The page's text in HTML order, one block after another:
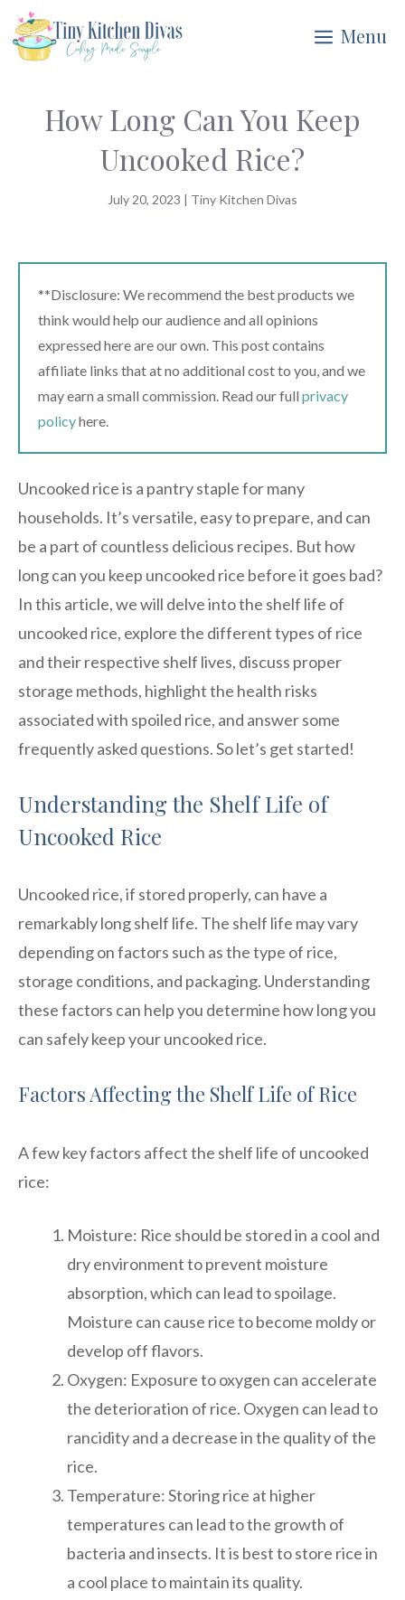
Skip
to
Menu
How Long Can You Keep
Uncooked Rice?
July 20, 2023 | Tiny Kitchen Divas
**Disclosure: We recommend the best products we
think would help our audience and all opinions
expressed here are our own. This post contains
affiliate links that at no additional cost to you, and we
may earn a small commission. Read our full privacy
policyhere.
Uncooked rice is a pantry staple for many
households. It’s versatile, easy to prepare, and can
be a part of countless delicious recipes. But how
long can you keep uncooked rice before it goes bad?
In this article, we will delve into the shelf life of
uncooked rice, explore the different types of rice
and their respective shelf lives, discuss proper
storage methods, highlight the health risks
associated with spoiled rice, and answer some
frequently asked questions. So let’s get started!
Understanding the Shelf Life of
Uncooked Rice
Uncooked rice, if stored properly, can have a
remarkably long shelf life. The shelf life may vary
depending on factors such as the type of rice,
storage conditions, and packaging. Understanding
these factors can help you determine how long you
can safely keep your uncooked rice.
Factors Affecting the Shelf Life of Rice
A few key factors affect the shelf life of uncooked
rice:
Moisture: Rice should be stored in a cool and
dry environment to prevent moisture
absorption, which can lead to spoilage.
Moisture can cause rice to become moldy or
develop off flavors.
Oxygen: Exposure to oxygen can accelerate
the deterioration of rice. Oxygen can lead to
rancidity and a decrease in the quality of the
rice.
Temperature: Storing rice at higher
temperatures can lead to the growth of
bacteria and insects. It is best to store rice in
a cool place to maintain its quality.